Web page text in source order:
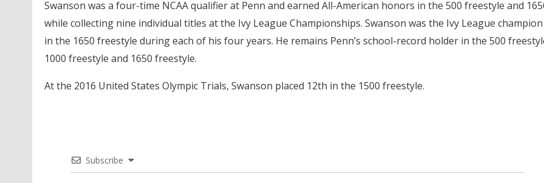
Swanson was a four-time NCAA qualifier at Penn and earned All-American honors in the 500 freestyle and
while collecting nine individual titles at the Ivy League Championships. Swanson was the Ivy League champion
in the 1650 freestyle during each of his four years. He remains Penn’s school-record holder in the 500
1000 freestyle and 1650 freestyle.
At the 2016 United States Olympic Trials, Swanson placed 12th in the 1500 freestyle.
Subscribe